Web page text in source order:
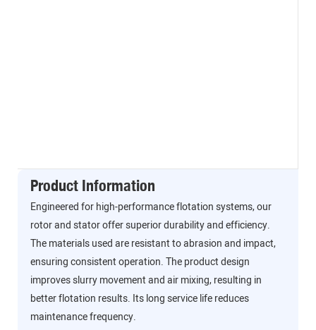
Product Information
Engineered for high-performance flotation systems, our
rotor and stator offer superior durability and efficiency.
The materials used are resistant to abrasion and impact,
ensuring consistent operation. The product design
improves slurry movement and air mixing, resulting in
better flotation results. Its long service life reduces
maintenance frequency.